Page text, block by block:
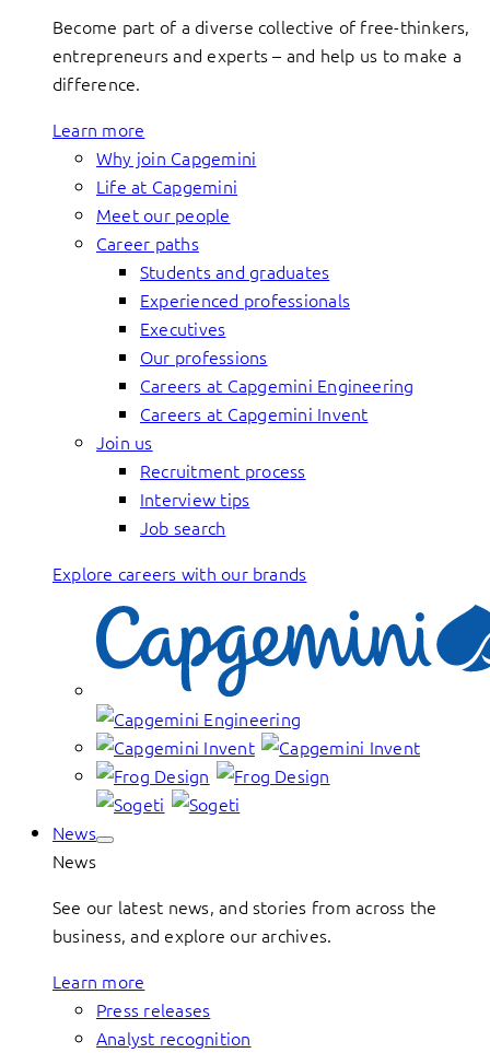
Become part of a diverse collective of free-thinkers,
entrepreneurs and experts – and help us to make a
difference.
Learn more
Why join Capgemini
Life at Capgemini
Meet our people
Career paths
Students and graduates
Experienced professionals
Executives
Our professions
Careers at Capgemini Engineering
Careers at Capgemini Invent
Join us
Recruitment process
Interview tips
Job search
Explore careers with our brands
News
News
See our latest news, and stories from across the
business, and explore our archives.
Learn more
Press releases
Analyst recognition